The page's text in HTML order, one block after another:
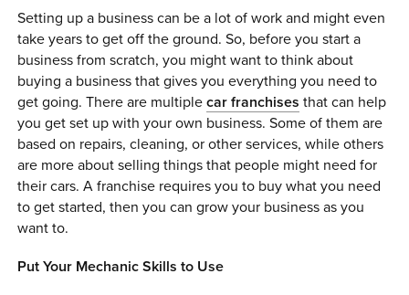
Setting up a business can be a lot of work and might even
take years to get off the ground. So, before you start a
business from scratch, you might want to think about
buying a business that gives you everything you need to
get going. There are multiplecar franchises that can help
you get set up with your own business. Some of them are
based on repairs, cleaning, or other services, while others
are more about selling things that people might need for
their cars. A franchise requires you to buy what you need
to get started, then you can grow your business as you
want to.
Put Your Mechanic Skills to Use